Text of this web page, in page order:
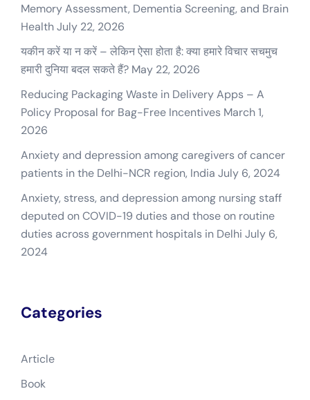
Memory Assessment, Dementia Screening, and Brain
HealthJuly 22, 2026
यकीन करें या न करें – लेकिन ऐसा होता है: क्या हमारे विचार सचमुच
हमारी दुनिया बदल सकते हैं? May 22, 2026
Reducing Packaging Waste in Delivery Apps – A
Policy Proposal for Bag-Free Incentives March 1,
2026
Anxiety and depression among caregivers of cancer
patients in the Delhi-NCR region, India July 6, 2024
Anxiety, stress, and depression among nursing staff
deputed on COVID-19 duties and those on routine
duties across government hospitals in Delhi July 6,
2024
Categories
Article
Book